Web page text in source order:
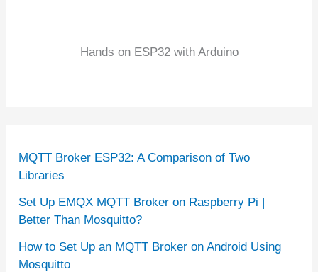
Hands on ESP32 with Arduino
MQTT Broker ESP32: A Comparison of Two
Libraries
Set Up EMQX MQTT Broker on Raspberry Pi |
Better Than Mosquitto?
How to Set Up an MQTT Broker on Android Using
Mosquitto